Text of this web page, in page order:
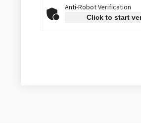
Anti-Robot Verification
Click to start